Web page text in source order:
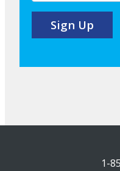
1-